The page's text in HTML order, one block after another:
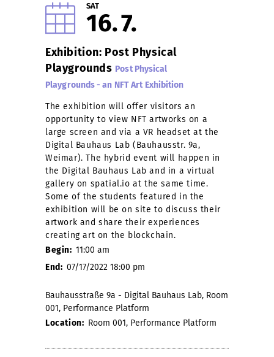
SAT
16 7
Exhibition: Post Physical
Playgrounds Post Physical
Playgrounds - an NFT Art Exhibition
The exhibition will offer visitors an
opportunity to view NFT artworks on a
large screen and via a VR headset at the
Digital Bauhaus Lab (Bauhausstr. 9a,
Weimar). The hybrid event will happen in
the Digital Bauhaus Lab and in a virtual
gallery on spatial.io at the same time.
Some of the students featured in the
exhibition will be on site to discuss their
artwork and share their experiences
creating art on the blockchain.
Begin: 11:00 am
End: 07/17/2022 18:00 pm
Bauhausstraße 9a - Digital Bauhaus Lab, Room
001, Performance Platform
Location: Room 001, Performance Platform